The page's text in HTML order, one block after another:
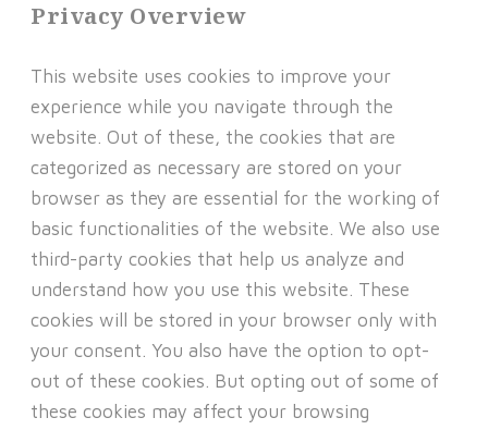
Privacy Overview
This website uses cookies to improve your
experience while you navigate through the
website. Out of these, the cookies that are
categorized as necessary are stored on your
browser as they are essential for the working of
basic functionalities of the website. We also use
third-party cookies that help us analyze and
understand how you use this website. These
cookies will be stored in your browser only with
your consent. You also have the option to opt-
out of these cookies. But opting out of some of
these cookies may affect your browsing